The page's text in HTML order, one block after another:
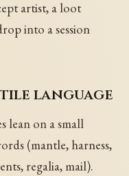
artist, a loot
into a session
language
lean on a small
(mantle, harness,
regalia, mail).